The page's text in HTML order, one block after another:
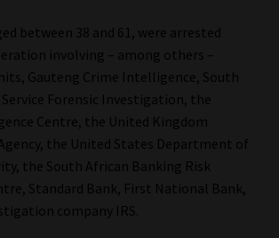
Kit – Download
between 38 and 61, were arrested
involving – among others –
Gauteng Crime Intelligence, South
Service Forensic Investigation, the
Centre, the United Kingdom
the United States Department of
the South African Banking Risk
Standard Bank, First National Bank,
company IRS.